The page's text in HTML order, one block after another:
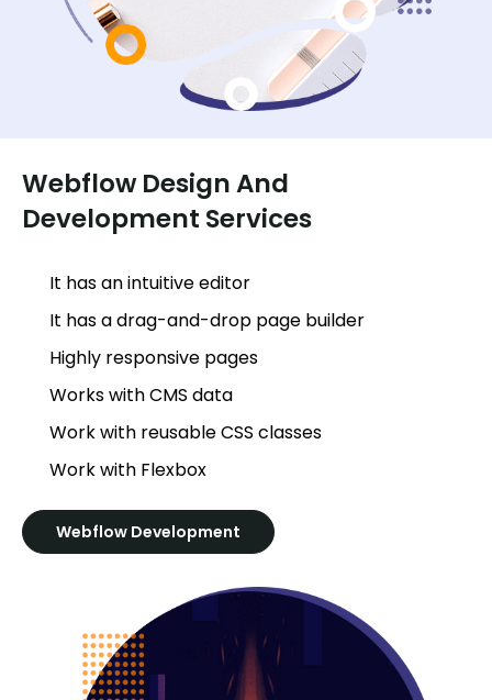
Webflow Design And
Development Services
It has an intuitive editor
It has a drag-and-drop page builder
Highly responsive pages
Works with CMS data
Work with reusable CSS classes
Work with Flexbox
Webflow Development